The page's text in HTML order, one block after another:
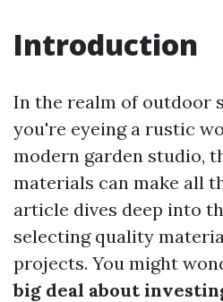
Introduction
In the realm of outdoor
you're eyeing a rustic
modern garden studio,
materials can make all
article dives deep into
selecting quality
projects. You might
big deal about